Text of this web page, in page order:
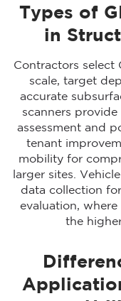
Types of
in
Contractors select
scale, target
accurate
scanners
assessment and
tenant
mobility for
larger sites.
data collection
evaluation,
the